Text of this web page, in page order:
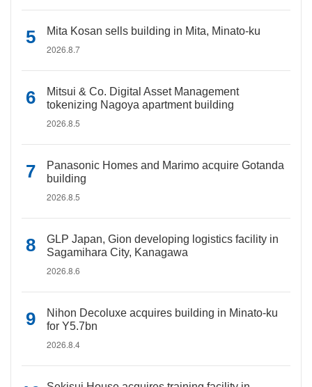
Mita Kosan sells building in Mita, Minato-ku
2026.8.7
Mitsui & Co. Digital Asset Management
tokenizing Nagoya apartment building
2026.8.5
Panasonic Homes and Marimo acquire Gotanda
building
2026.8.5
GLP Japan, Gion developing logistics facility in
Sagamihara City, Kanagawa
2026.8.6
Nihon Decoluxe acquires building in Minato-ku
for Y5.7bn
2026.8.4